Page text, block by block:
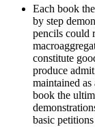
Each book
by step
pencils could
constitute
produce
maintained
book the
basic